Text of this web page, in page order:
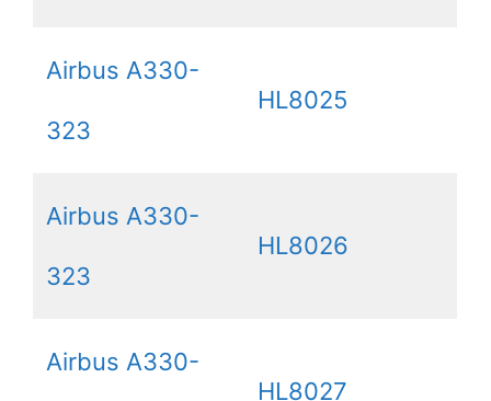
Airbus A330-
323
HL8025
Airbus A330-
323
HL8026
Airbus A330-
HL8027